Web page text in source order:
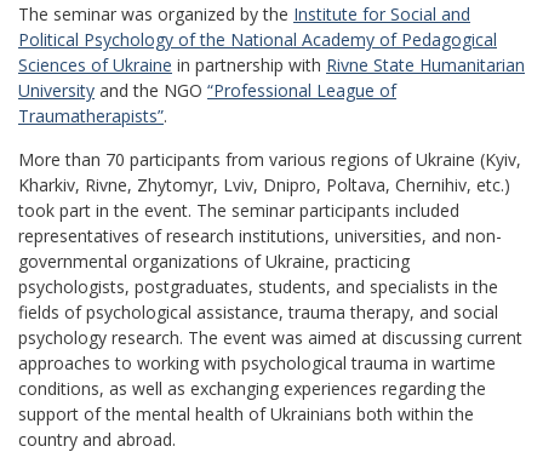
The seminar was organized by the Institute for Social and
Political Psychology of the National Academy of Pedagogical
Sciences of Ukraine in partnership with Rivne State Humanitarian
University and the NGO “Professional League of
Traumatherapists”.
More than 70 participants from various regions of Ukraine (Kyiv,
Kharkiv, Rivne, Zhytomyr, Lviv, Dnipro, Poltava, Chernihiv, etc.)
took part in the event. The seminar participants included
representatives of research institutions, universities, and non-
governmental organizations of Ukraine, practicing
psychologists, postgraduates, students, and specialists in the
fields of psychological assistance, trauma therapy, and social
psychology research. The event was aimed at discussing current
approaches to working with psychological trauma in wartime
conditions, as well as exchanging experiences regarding the
support of the mental health of Ukrainians both within the
country and abroad.